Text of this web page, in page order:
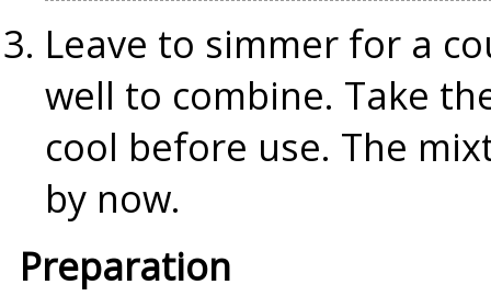
Leave to simmer for a
well to combine. Take
cool before use. The
by now.
Preparation